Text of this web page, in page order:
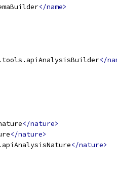
</name>
</
</nature>
</nature>
</nature>